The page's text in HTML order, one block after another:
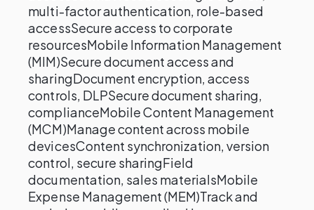
multi-factor authentication, role-based
accessSecure access to corporate
resourcesMobile Information Management
(MIM)Secure document access and
sharingDocument encryption, access
controls, DLPSecure document sharing,
complianceMobile Content Management
(MCM)Manage content across mobile
devicesContent synchronization, version
control, secure sharingField
documentation, sales materialsMobile
Expense Management (MEM)Track and